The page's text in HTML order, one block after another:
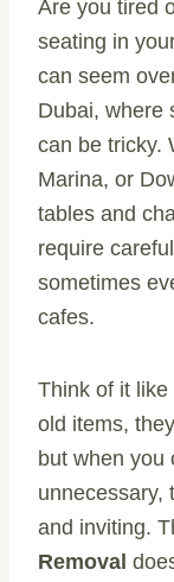
Are you tired
seating in
can seem
Dubai, where
can be tricky.
Marina, or
tables and
require
sometimes
cafes.
Think of it
old items,
but when you
unnecessary,
and inviting.
Removal